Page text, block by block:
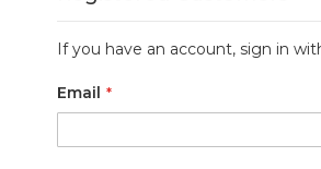
If you have an account, sign in
Email